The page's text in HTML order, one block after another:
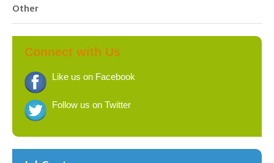
Other
Connect with Us
Like us on Facebook
Follow us on Twitter